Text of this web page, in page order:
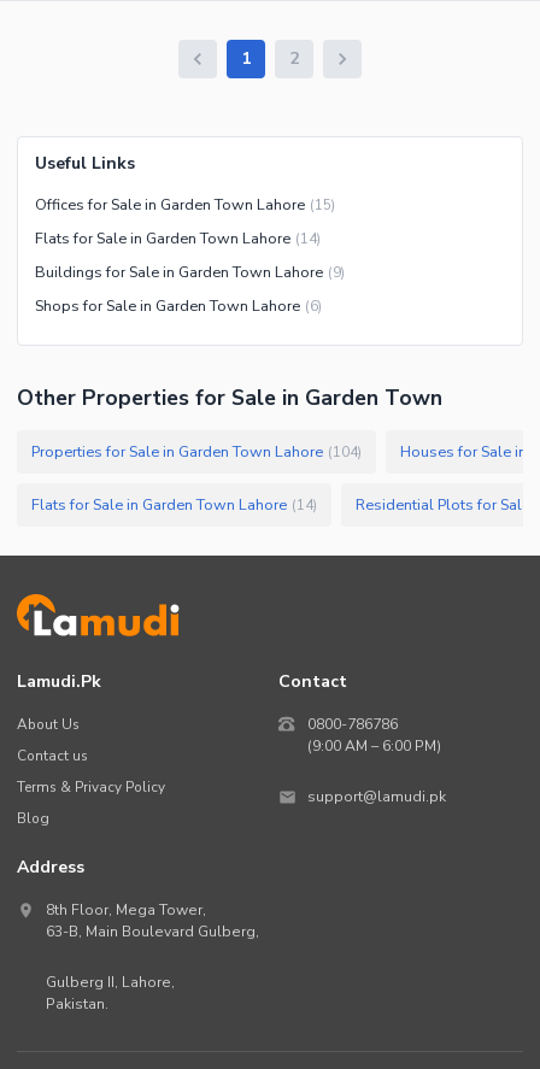
1 2
Useful Links
Offices for Sale in Garden Town Lahore (15)
Flats for Sale in Garden Town Lahore (14)
Buildings for Sale in Garden Town Lahore (9)
Shops for Sale in Garden Town Lahore (6)
Other Properties for Sale in Garden Town
Properties for Sale in Garden Town Lahore (104) Houses for Sale in
Flats for Sale in Garden Town Lahore (14) Residential Plots for Sale
Lamudi.pk
About Us
Contact us
Terms & Privacy Policy
Blog
Contact
0800-786786
(9:00 AM – 6:00 PM)
support@lamudi.pk
Address
8th Floor, Mega Tower,
63-B, Main Boulevard Gulberg,
Gulberg II, Lahore,
Pakistan.